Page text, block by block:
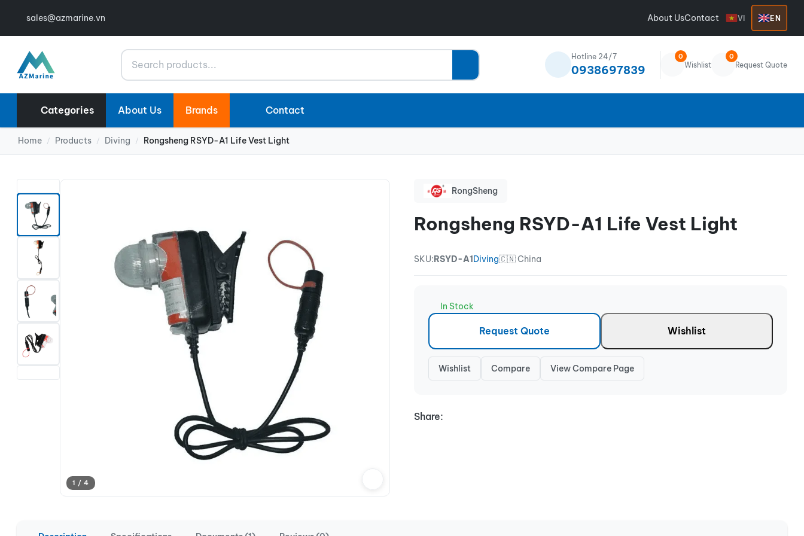
sales@azmarine.vn About UsContact VI EN
Search Hotline 24/7
0938697839
0
Wishlist
0
Request Quote
Categories About Us Brands Contact
Home / Products / Diving / Rongsheng RSYD-A1 Life Vest Light
1 / 4
RongSheng
Rongsheng RSYD-A1 Life Vest Light
SKU:RSYD-A1Diving🇨🇳 China
In Stock
Request Quote Wishlist
Wishlist Compare View Compare Page
Share: